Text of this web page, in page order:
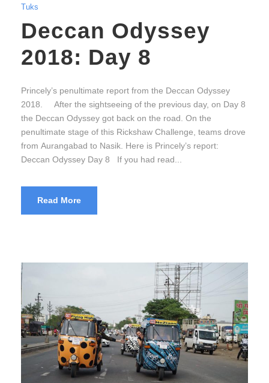
Tuks
Deccan Odyssey
2018: Day 8
Princely’s penultimate report from the Deccan Odyssey
2018. After the sightseeing of the previous day, on Day 8
the Deccan Odyssey got back on the road. On the
penultimate stage of this Rickshaw Challenge, teams drove
from Aurangabad to Nasik. Here is Princely’s report:
Deccan Odyssey Day 8 If you had read...
Read More